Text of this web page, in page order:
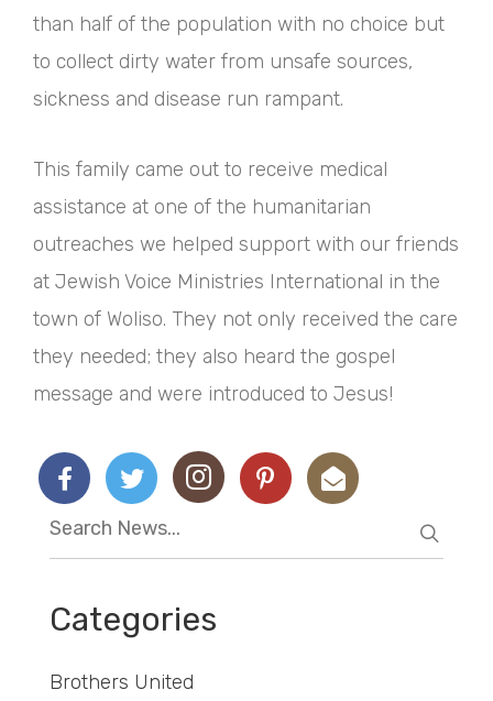
than half of the population with no choice but
to collect dirty water from unsafe sources,
sickness and disease run rampant.
This family came out to receive medical
assistance at one of the humanitarian
outreaches we helped support with our friends
at Jewish Voice Ministries International in the
town of Woliso. They not only received the care
they needed; they also heard the gospel
message and were introduced to Jesus!
Categories
Brothers United